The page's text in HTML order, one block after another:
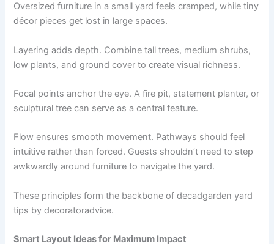
Oversized furniture in a small yard feels cramped, while tiny
décor pieces get lost in large spaces.
Layering adds depth. Combine tall trees, medium shrubs,
low plants, and ground cover to create visual richness.
Focal points anchor the eye. A fire pit, statement planter, or
sculptural tree can serve as a central feature.
Flow ensures smooth movement. Pathways should feel
intuitive rather than forced. Guests shouldn’t need to step
awkwardly around furniture to navigate the yard.
These principles form the backbone of decadgarden yard
tips by decoratoradvice.
Smart Layout Ideas for Maximum Impact